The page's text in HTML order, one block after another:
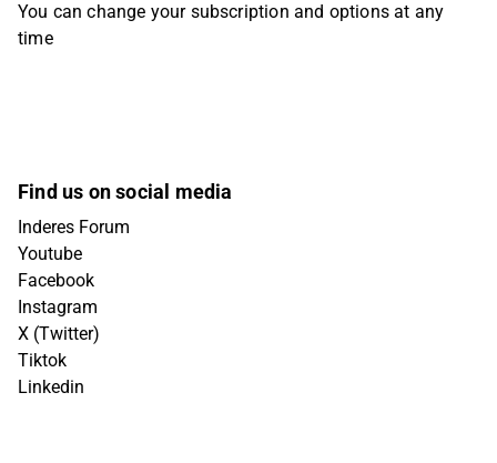
You can change your subscription and options at any
time
Find us on social media
Inderes Forum
Youtube
Facebook
Instagram
X (Twitter)
Tiktok
Linkedin